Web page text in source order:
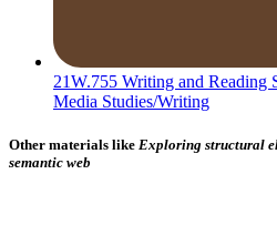
21W.755 Writing and Reading
Media Studies/Writing
Other materials like Exploring structural
semantic web